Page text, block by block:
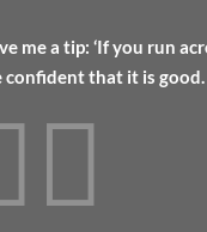
me a tip: ‘If you run
confident that it is
